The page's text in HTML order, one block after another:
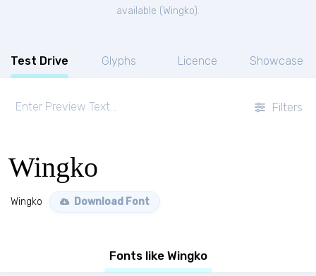
available (Wingko).
Test Drive Glyphs Licence Showcase
Filters
Wingko
Wingko Download Font
Fonts like Wingko